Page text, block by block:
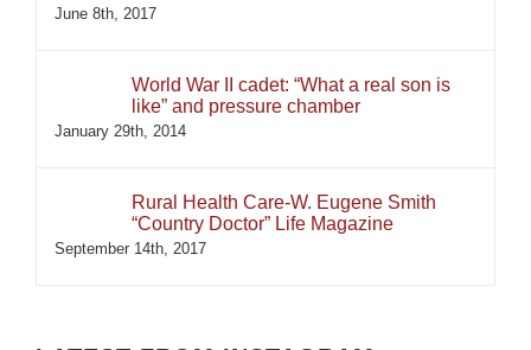
June 8th, 2017
World War II cadet: “What a real son is
like” and pressure chamber
January 29th, 2014
Rural Health Care-W. Eugene Smith
“Country Doctor” Life Magazine
September 14th, 2017